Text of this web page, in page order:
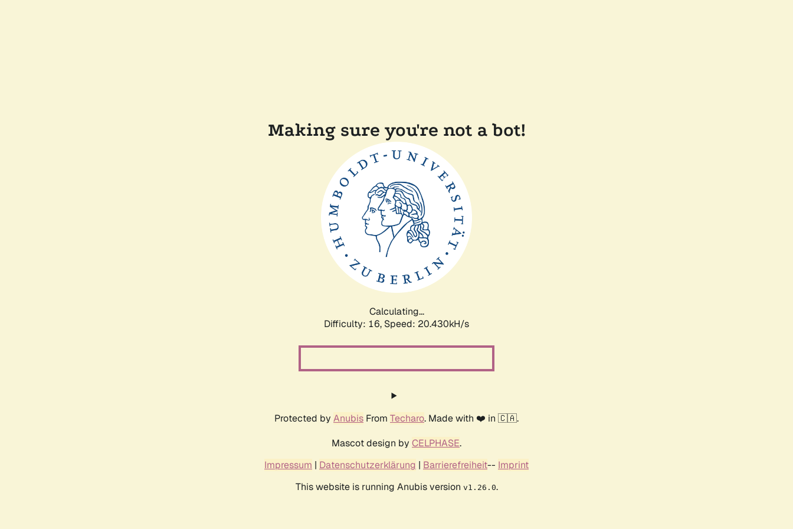
Making sure you're not a bot!
Calculating...
Difficulty: 16, Speed: 21.303kH/s
Protected by Anubis From Techaro. Made with ❤️ in 🇨🇦.
Mascot design by CELPHASE.
Impressum | Datenschutzerklärung | Barrierefreiheit-- Imprint
This website is running Anubis version v1.26.0.